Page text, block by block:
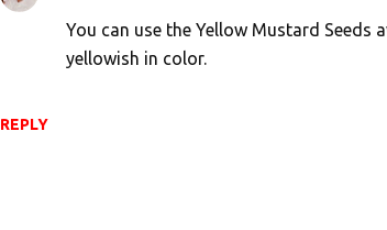
REPLY
You can use the Yellow Mustard Seeds
yellowish in color.